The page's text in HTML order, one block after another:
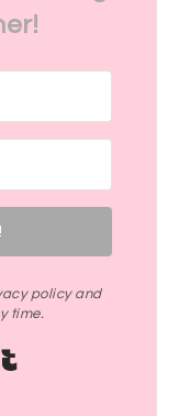
policy and
time.